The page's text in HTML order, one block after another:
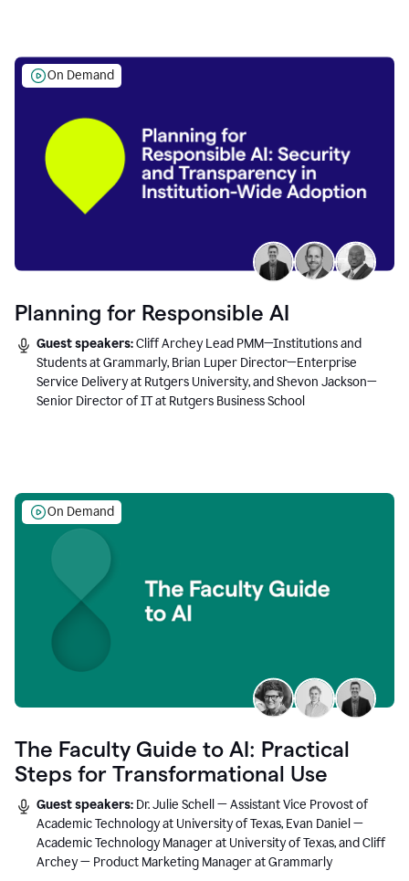
On Demand
Planning for Responsible AI
Guest speakers:Cliff Archey Lead PMM—Institutions and
Students at Grammarly, Brian Luper Director—Enterprise
Service Delivery at Rutgers University, and Shevon Jackson—
Senior Director of IT at Rutgers Business School
On Demand
The Faculty Guide to AI: Practical
Steps for Transformational Use
Guest speakers: Dr. Julie Schell — Assistant Vice Provost of
Academic Technology at University of Texas, Evan Daniel —
Academic Technology Manager at University of Texas, and Cliff
Archey — Product Marketing Manager at Grammarly